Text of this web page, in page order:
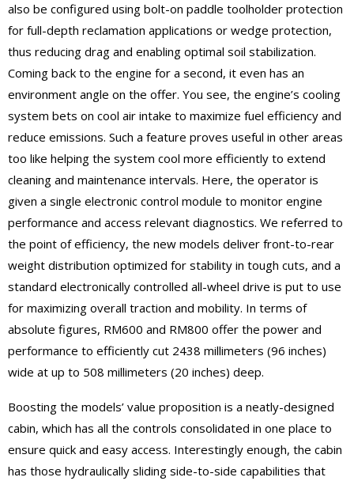
also be configured using bolt-on paddle toolholder protection
for full-depth reclamation applications or wedge protection,
thus reducing drag and enabling optimal soil stabilization.
Coming back to the engine for a second, it even has an
environment angle on the offer. You see, the engine’s cooling
system bets on cool air intake to maximize fuel efficiency and
reduce emissions. Such a feature proves useful in other areas
too like helping the system cool more efficiently to extend
cleaning and maintenance intervals. Here, the operator is
given a single electronic control module to monitor engine
performance and access relevant diagnostics. We referred to
the point of efficiency, the new models deliver front-to-rear
weight distribution optimized for stability in tough cuts, and a
standard electronically controlled all-wheel drive is put to use
for maximizing overall traction and mobility. In terms of
absolute figures, RM600 and RM800 offer the power and
performance to efficiently cut 2438 millimeters (96 inches)
wide at up to 508 millimeters (20 inches) deep.
Boosting the models’ value proposition is a neatly-designed
cabin, which has all the controls consolidated in one place to
ensure quick and easy access. Interestingly enough, the cabin
has those hydraulically sliding side-to-side capabilities that